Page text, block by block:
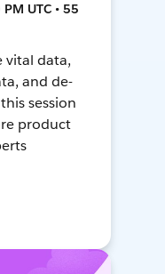
UTC • 55
vital data,
and de-
session
product